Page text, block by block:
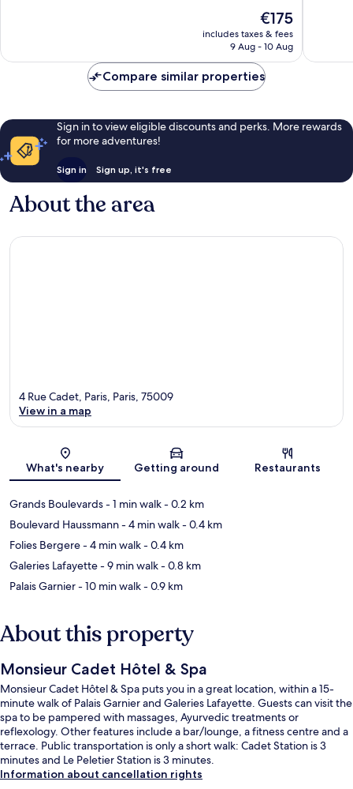
The
price
is
€175
includes taxes & fees
9 Aug - 10 Aug
Compare similar properties
Sign in to view eligible discounts and perks. More rewards
for more adventures!
Sign in Sign up, it's free
About the area
Map
4 Rue Cadet, Paris, Paris, 75009
View in a map
What's nearby Getting around Restaurants
Grands Boulevards- 1 min walk- 0.2 km
Boulevard Haussmann- 4 min walk- 0.4 km
Folies Bergere- 4 min walk- 0.4 km
Galeries Lafayette- 9 min walk- 0.8 km
Palais Garnier- 10 min walk- 0.9 km
About this property
Monsieur Cadet Hôtel & Spa
Monsieur Cadet Hôtel & Spa puts you in a great location, within a 15-
minute walk of Palais Garnier and Galeries Lafayette. Guests can visit the
spa to be pampered with massages, Ayurvedic treatments or
reflexology. Other features include a bar/lounge, a fitness centre and a
terrace. Public transportation is only a short walk: Cadet Station is 3
minutes and Le Peletier Station is 3 minutes.
Information about cancellation rights